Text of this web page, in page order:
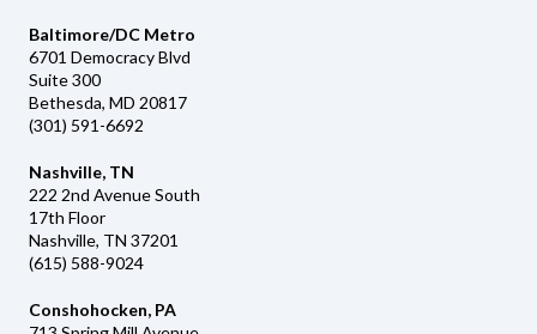
Baltimore/DC Metro
6701 Democracy Blvd
Suite 300
Bethesda, MD 20817
(301) 591-6692
Nashville, TN
222 2nd Avenue South
17th Floor
Nashville, TN 37201
(615) 588-9024
Conshohocken, PA